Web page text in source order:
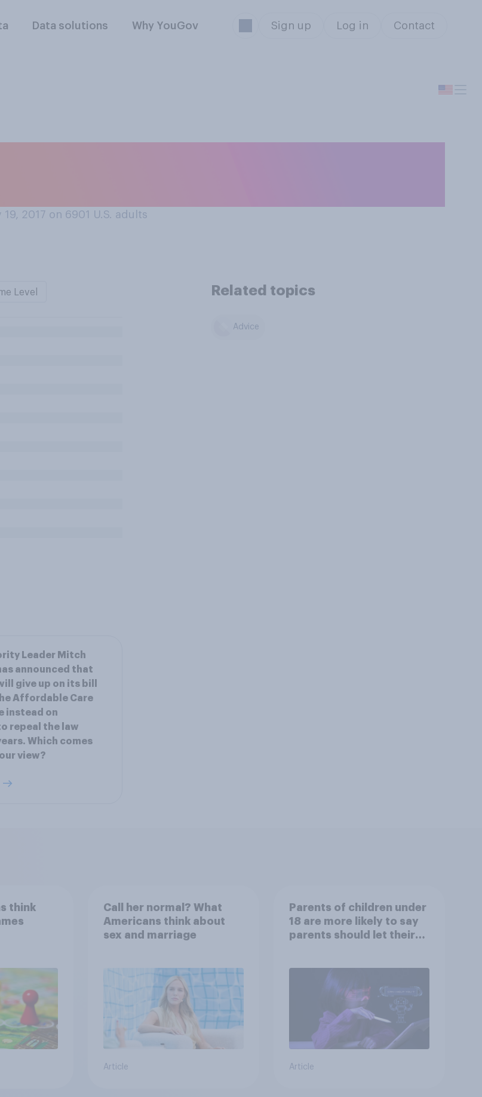
Data solutions Why YouGov Sign up Log in Contact
2017 on 6901 U.S. adults
Level Related topics
Advice
Leader Mitch
announced that
give up on its bill
Affordable Care
instead on
repeal the law
Which comes
view?
think
Call her normal? What
Americans think about
sex and marriage
Article
Parents of children under
18 are more likely to say
parents should let their
Article